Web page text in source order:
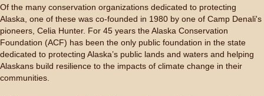
Of the many conservation organizations dedicated to protecting
Alaska, one of these was co-founded in 1980 by one of Camp Denali's
pioneers, Celia Hunter. For 45 years the Alaska Conservation
Foundation (ACF) has been the only public foundation in the state
dedicated to protecting Alaska’s public lands and waters and helping
Alaskans build resilience to the impacts of climate change in their
communities.